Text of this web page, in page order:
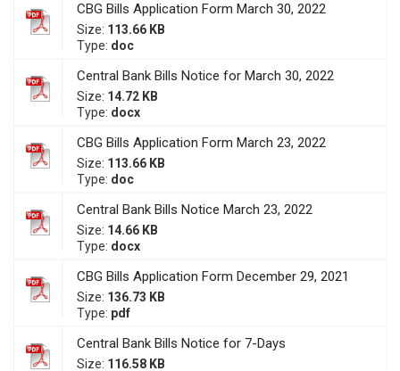
CBG Bills Application Form March 30, 2022
Size: 113.66 KB
Type: doc
Central Bank Bills Notice for March 30, 2022
Size: 14.72 KB
Type: docx
CBG Bills Application Form March 23, 2022
Size: 113.66 KB
Type: doc
Central Bank Bills Notice March 23, 2022
Size: 14.66 KB
Type: docx
CBG Bills Application Form December 29, 2021
Size: 136.73 KB
Type: pdf
Central Bank Bills Notice for 7-Days
Size: 116.58 KB